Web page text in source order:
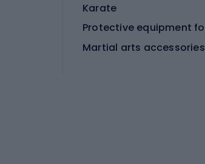
Karate
Martial arts accessories